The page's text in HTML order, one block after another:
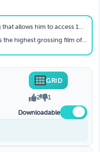
when he becomes addicted and runs out of drugs. Which film is this?
after "The Return of the Jedi", what organization has replaced the Empire as the main enemy of the Resistance?
GRID
2 1
Downloadable